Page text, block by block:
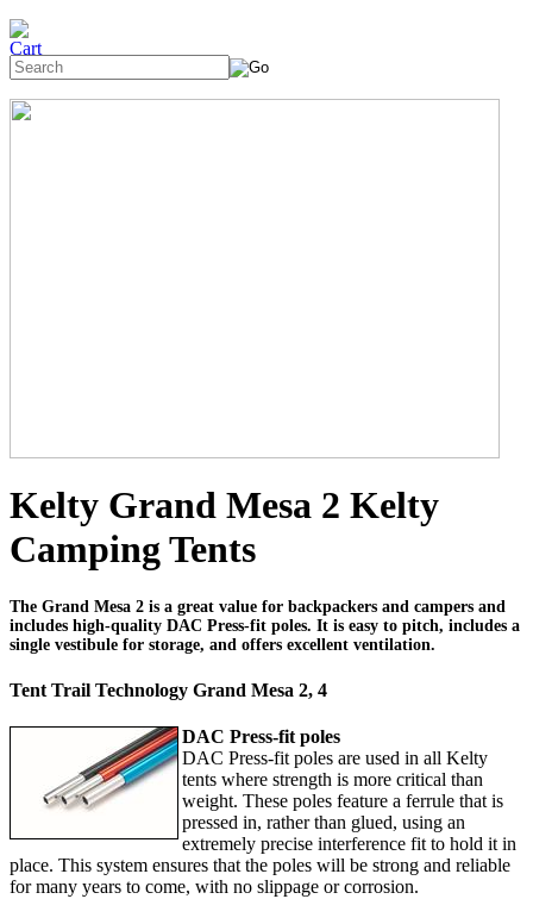
Kelty Grand Mesa 2 Kelty
Camping Tents
The Grand Mesa 2 is a great value for backpackers and campers and
includes high-quality DAC Press-fit poles. It is easy to pitch, includes a
single vestibule for storage, and offers excellent ventilation.
Tent Trail Technology Grand Mesa 2, 4
DAC Press-fit poles
DAC Press-fit poles are used in all Kelty
tents where strength is more critical than
weight. These poles feature a ferrule that is
pressed in, rather than glued, using an
extremely precise interference fit to hold it in
place. This system ensures that the poles will be strong and reliable
for many years to come, with no slippage or corrosion.